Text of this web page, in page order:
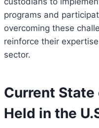
programs and
overcoming these
reinforce their
sector.
Current State
Held in the